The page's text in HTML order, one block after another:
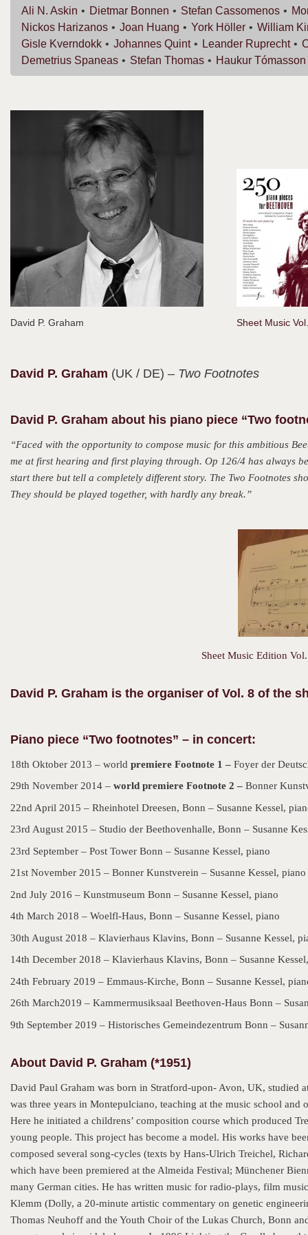
Ali N. Askin Dietmar Bonnen Stefan Cassomenos
Nickos Harizanos Joan Huang York Höller William
Gisle Kverndokk Johannes Quint Leander Ruprecht
Demetrius Spaneas Stefan Thomas Haukur Tómasson
David P. Graham Sheet Music
David P. Graham (UK / DE) – Two Footnotes
David P. Graham about his piano piece “Two
“Faced with the opportunity to compose music for this ambitious
me at first hearing and first playing through. Op 126/4 has always
start there but tell a completely different story. The Two Footnotes
They should be played together, with hardly any break.”
Sheet Music Edition
David P. Graham is the organiser of Vol. 8 of the
Piano piece “Two footnotes” – in concert:
18th Oktober 2013 – world premiere Footnote 1 – Foyer der
29th November 2014 – world premiere Footnote 2 – Bonner
22nd April 2015 – Rheinhotel Dreesen, Bonn – Susanne Kessel,
23rd August 2015 – Studio der Beethovenhalle, Bonn – Susanne
23rd September – Post Tower Bonn – Susanne Kessel, piano
21st November 2015 – Bonner Kunstverein – Susanne Kessel, piano
2nd July 2016 – Kunstmuseum Bonn – Susanne Kessel, piano
4th March 2018 – Woelfl-Haus, Bonn – Susanne Kessel, piano
30th August 2018 – Klavierhaus Klavins, Bonn – Susanne Kessel,
14th December 2018 – Klavierhaus Klavins, Bonn – Susanne
24th February 2019 – Emmaus-Kirche, Bonn – Susanne Kessel,
26th March2019 – Kammermusiksaal Beethoven-Haus Bonn –
9th September 2019 – Historisches Gemeindezentrum Bonn –
About David P. Graham (*1951)
David Paul Graham was born in Stratford-upon- Avon, UK, studied
was three years in Montepulciano, teaching at the music school
Here he initiated a childrens’ composition course which produced
young people. This project has become a model. His works have
composed several song-cycles (texts by Hans-Ulrich Treichel,
which have been premiered at the Almeida Festival; Münchener
many German cities. He has written music for radio-plays, film
Klemm (Dolly, a 20-minute artistic commentary on genetic
Thomas Neuhoff and the Youth Choir of the Lukas Church, Bonn